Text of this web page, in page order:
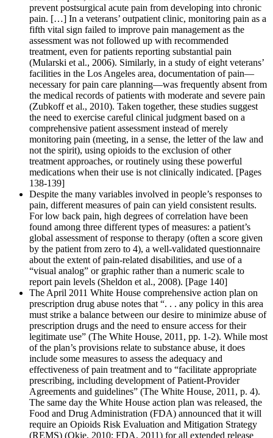
prevent postsurgical acute pain from developing into chronic
pain. […] In a veterans’ outpatient clinic, monitoring pain as a
fifth vital sign failed to improve pain management as the
assessment was not followed up with recommended
treatment, even for patients reporting substantial pain
(Mularski et al., 2006). Similarly, in a study of eight veterans’
facilities in the Los Angeles area, documentation of pain—
necessary for pain care planning—was frequently absent from
the medical records of patients with moderate and severe pain
(Zubkoff et al., 2010). Taken together, these studies suggest
the need to exercise careful clinical judgment based on a
comprehensive patient assessment instead of merely
monitoring pain (meeting, in a sense, the letter of the law and
not the spirit), using opioids to the exclusion of other
treatment approaches, or routinely using these powerful
medications when their use is not clinically indicated. [Pages
138-139]
Despite the many variables involved in people’s responses to
pain, different measures of pain can yield consistent results.
For low back pain, high degrees of correlation have been
found among three different types of measures: a patient’s
global assessment of response to therapy (often a score given
by the patient from zero to 4), a well-validated questionnaire
about the extent of pain-related disabilities, and use of a
“visual analog” or graphic rather than a numeric scale to
report pain levels (Sheldon et al., 2008). [Page 140]
The April 2011 White House comprehensive action plan on
prescription drug abuse notes that “. . . any policy in this area
must strike a balance between our desire to minimize abuse of
prescription drugs and the need to ensure access for their
legitimate use” (The White House, 2011, pp. 1-2). While most
of the plan’s provisions relate to substance abuse, it does
include some measures to assess the adequacy and
effectiveness of pain treatment and to “facilitate appropriate
prescribing, including development of Patient-Provider
Agreements and guidelines” (The White House, 2011, p. 4).
The same day the White House action plan was released, the
Food and Drug Administration (FDA) announced that it will
require an Opioids Risk Evaluation and Mitigation Strategy
(REMS) (Okie, 2010; FDA, 2011) for all extended release